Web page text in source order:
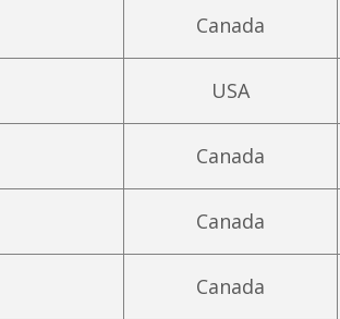
Canada
USA
Canada
Canada
Canada